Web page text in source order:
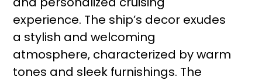
experience. The ship’s decor exudes
a stylish and welcoming
atmosphere, characterized by warm
tones and sleek furnishings. The